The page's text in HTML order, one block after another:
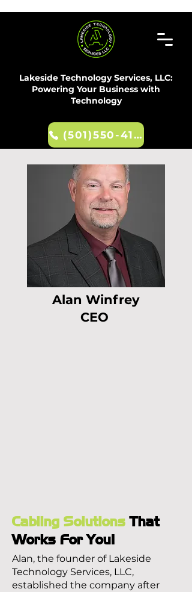
Lakeside Technology Services, LLC:
Powering Your Business with
Technology
(501)550-4107
Alan Winfrey
CEO
Cabling Solutions That
Works For You!
Alan, the founder of Lakeside
Technology Services, LLC,
established the company after